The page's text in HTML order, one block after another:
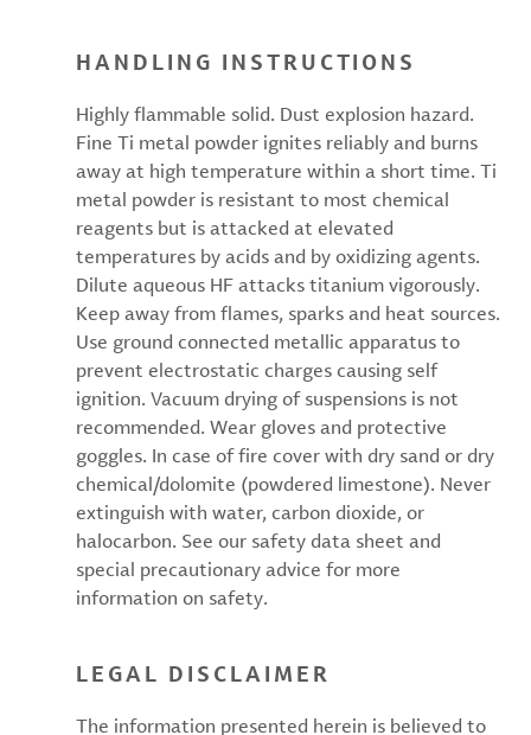
HANDLING INSTRUCTIONS
Highly flammable solid. Dust explosion hazard.
Fine Ti metal powder ignites reliably and burns
away at high temperature within a short time. Ti
metal powder is resistant to most chemical
reagents but is attacked at elevated
temperatures by acids and by oxidizing agents.
Dilute aqueous HF attacks titanium vigorously.
Keep away from flames, sparks and heat sources.
Use ground connected metallic apparatus to
prevent electrostatic charges causing self
ignition. Vacuum drying of suspensions is not
recommended. Wear gloves and protective
goggles. In case of fire cover with dry sand or dry
chemical/dolomite (powdered limestone). Never
extinguish with water, carbon dioxide, or
halocarbon. See our safety data sheet and
special precautionary advice for more
information on safety.
LEGAL DISCLAIMER
The information presented herein is believed to